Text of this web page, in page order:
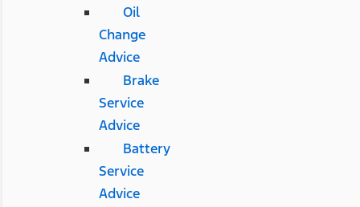
Oil
Change
Advice
Brake
Service
Advice
Battery
Service
Advice